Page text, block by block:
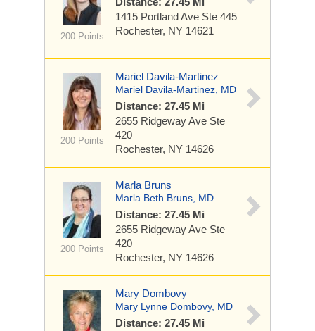
200 Points
1415 Portland Ave Ste 445
Rochester, NY 14621
200 Points
Mariel Davila-Martinez
Mariel Davila-Martinez, MD
Distance: 27.45 Mi
2655 Ridgeway Ave Ste
420
Rochester, NY 14626
200 Points
Marla Bruns
Marla Beth Bruns, MD
Distance: 27.45 Mi
2655 Ridgeway Ave Ste
420
Rochester, NY 14626
Mary Dombovy
Mary Lynne Dombovy, MD
Distance: 27.45 Mi